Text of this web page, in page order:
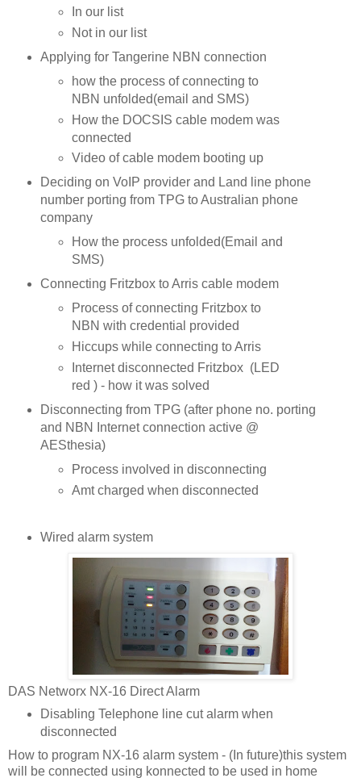
In our list
Not in our list
Applying for Tangerine NBN connection
how the process of connecting to
NBN unfolded(email and SMS)
How the DOCSIS cable modem was
connected
Video of cable modem booting up
Deciding on VoIP provider and Land line phone
number porting from TPG to Australian phone
company
How the process unfolded(Email and
SMS)
Connecting Fritzbox to Arris cable modem
Process of connecting Fritzbox to
NBN with credential provided
Hiccups while connecting to Arris
Internet disconnected Fritzbox (LED
red ) - how it was solved
Disconnecting from TPG (after phone no. porting
and NBN Internet connection active @
AESthesia)
Process involved in disconnecting
Amt charged when disconnected
Wired alarm system
DAS Networx NX-16 Direct Alarm
Disabling Telephone line cut alarm when
disconnected
How to program NX-16 alarm system - (In future)this system
will be connected using konnected to be used in home